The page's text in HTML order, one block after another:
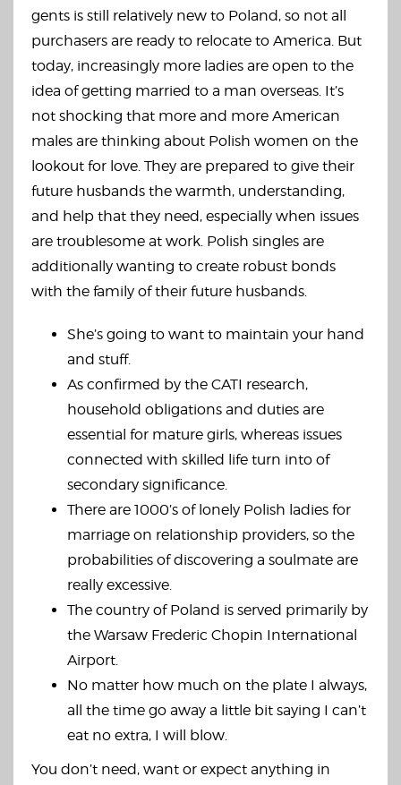
gents is still relatively new to Poland, so not all
purchasers are ready to relocate to America. But
today, increasingly more ladies are open to the
idea of getting married to a man overseas. It’s
not shocking that more and more American
males are thinking about Polish women on the
lookout for love. They are prepared to give their
future husbands the warmth, understanding,
and help that they need, especially when issues
are troublesome at work. Polish singles are
additionally wanting to create robust bonds
with the family of their future husbands.
She’s going to want to maintain your hand
and stuff.
As confirmed by the CATI research,
household obligations and duties are
essential for mature girls, whereas issues
connected with skilled life turn into of
secondary significance.
There are 1000’s of lonely Polish ladies for
marriage on relationship providers, so the
probabilities of discovering a soulmate are
really excessive.
The country of Poland is served primarily by
the Warsaw Frederic Chopin International
Airport.
No matter how much on the plate I always,
all the time go away a little bit saying I can’t
eat no extra, I will blow.
You don’t need, want or expect anything in